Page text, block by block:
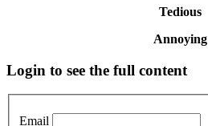
Tedious
Annoying
Primary
Sidebar
Login to see the full content
Email